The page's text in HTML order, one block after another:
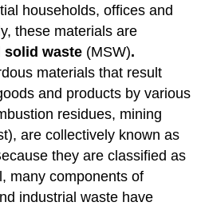
households, offices and
these materials are
solid waste (MSW).
materials that result
and products by various
residues, mining
are collectively known as
they are classified as
many components of
industrial waste have